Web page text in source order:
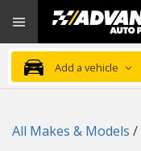
Advanced
Auto
Parts
Home
Add a vehicle
All Makes & Models /